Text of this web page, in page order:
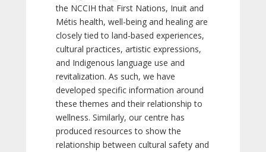
the NCCIH that First Nations, Inuit and
Métis health, well-being and healing are
closely tied to land-based experiences,
cultural practices, artistic expressions,
and Indigenous language use and
revitalization. As such, we have
developed specific information around
these themes and their relationship to
wellness. Similarly, our centre has
produced resources to show the
relationship between cultural safety and